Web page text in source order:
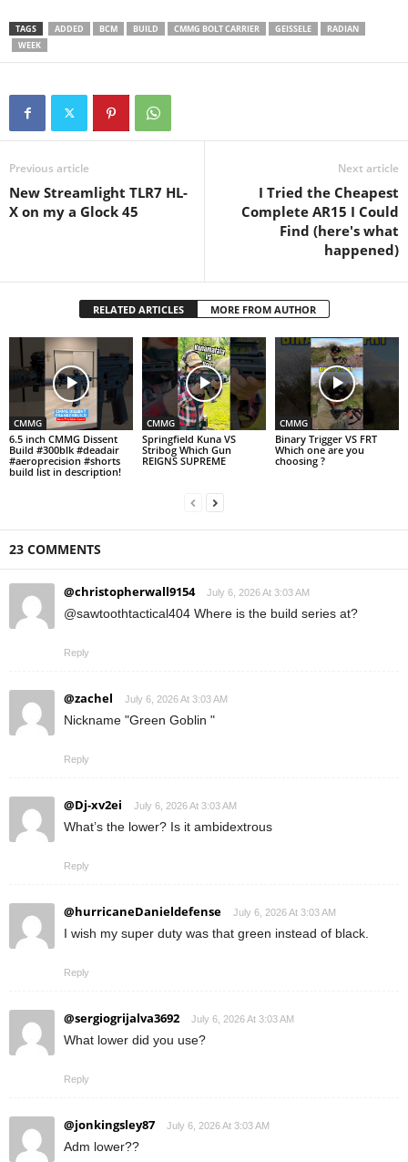
receiver • Ballistic Advantage
Enhanced Lower • BCM
MCMR13 • BCM rail covers
TAGS ADDED BCM BUILD CMMG BOLT CARRIER GEISSELE
RADIAN
WEEK
Previous article
New Streamlight TLR7 HL-
X on my a Glock 45
Next article
I Tried the Cheapest
Complete AR15 I Could
Find (here's what
happened)
RELATED ARTICLES MORE FROM AUTHOR
CMMG
6.5 inch CMMG Dissent
Build #300blk #deadair
#aeroprecision #shorts
build list in description!
CMMG
Springfield Kuna VS
Stribog Which Gun
REIGNS SUPREME
CMMG
Binary Trigger VS FRT
Which one are you
choosing ?
23 COMMENTS
@christopherwall9154 July 6, 2026 At 3:03 AM
@sawtoothtactical404 Where is the build series at?
Reply
@zachel July 6, 2026 At 3:03 AM
Nickname "Green Goblin "
Reply
@Dj-xv2ei July 6, 2026 At 3:03 AM
What’s the lower? Is it ambidextrous
Reply
@hurricaneDanieldefense July 6, 2026 At 3:03 AM
I wish my super duty was that green instead of black.
Reply
@sergiogrijalva3692 July 6, 2026 At 3:03 AM
What lower did you use?
Reply
@jonkingsley87 July 6, 2026 At 3:03 AM
Adm lower??